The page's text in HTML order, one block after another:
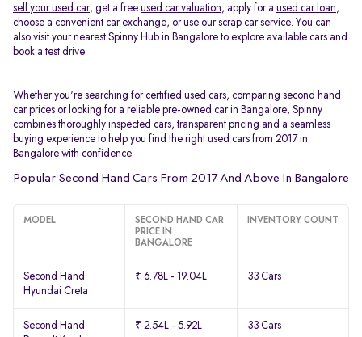
sell your used car, get a free used car valuation, apply for a used car loan,
choose a convenient car exchange, or use ourscrap car service. You can
also visit your nearest Spinny Hub in Bangalore to explore available cars and
book a test drive.
Whether you're searching for certified used cars, comparing second hand
car prices or looking for a reliable pre-owned car in Bangalore, Spinny
combines thoroughly inspected cars, transparent pricing and a seamless
buying experience to help you find the right used cars from 2017 in
Bangalore with confidence.
Popular Second Hand Cars From 2017 And Above In Bangalore
MODEL
SECOND HAND CAR
PRICE IN
BANGALORE
INVENTORY COUNT
Second Hand
Hyundai Creta
₹ 6.78L - 19.04L 33 Cars
Second Hand
₹ 2.54L - 5.92L 33 Cars